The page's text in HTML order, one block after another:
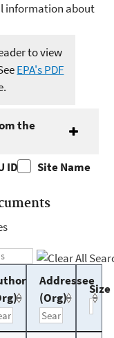
information about
to view
EPA's PDF
the
ID Site Name
Addressee
(Org)
Size